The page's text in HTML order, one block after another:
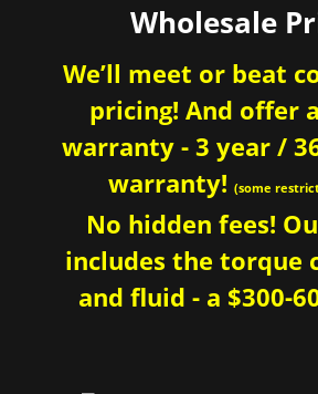
Wholesale
We’ll meet or beat
pricing! And offer
warranty - 3 year /
warranty!(some
No hidden fees!
includes the torque
and fluid - a $300-